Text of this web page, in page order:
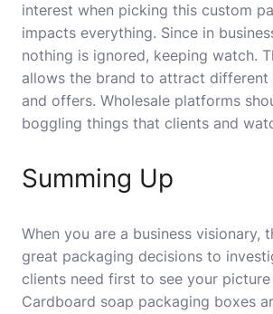
interest when picking this custom
impacts everything. Since in
nothing is ignored, keeping watch.
allows the brand to attract different
and offers. Wholesale platforms
boggling things that clients and
Summing Up
When you are a business visionary,
great packaging decisions to
clients need first to see your picture
Cardboard soap packaging boxes